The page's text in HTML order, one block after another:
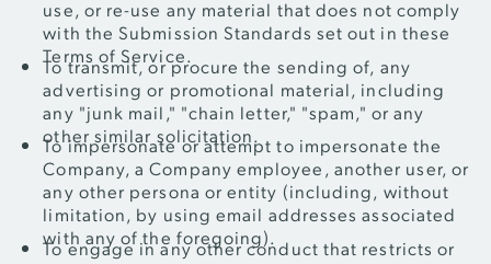
use, or re-use any material that does not comply
with the Submission Standards set out in these
Terms of Service.
To transmit, or procure the sending of, any
advertising or promotional material, including
any "junk mail," "chain letter," "spam," or any
other similar solicitation.
To impersonate or attempt to impersonate the
Company, a Company employee, another user, or
any other persona or entity (including, without
limitation, by using email addresses associated
with any of the foregoing).
To engage in any other conduct that restricts or